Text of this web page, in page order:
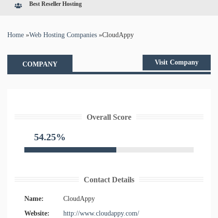
Best Reseller Hosting
You are here
Home »Web Hosting Companies »CloudAppy
COMPANY Visit Company
Overall Score
54.25%
Contact Details
Name:
CloudAppy
Website:
http://www.cloudappy.com/